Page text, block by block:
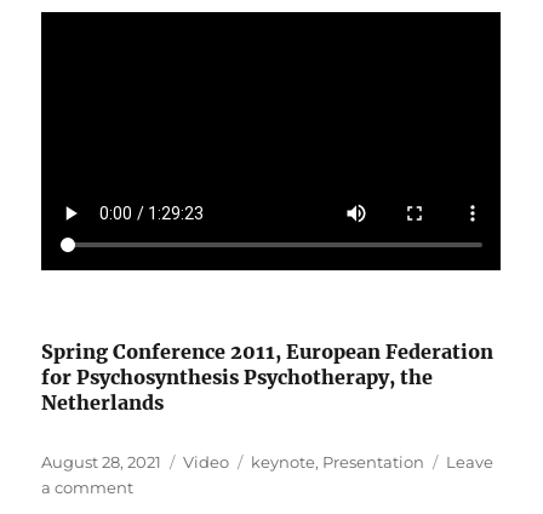
Spring Conference 2011, European Federation
for Psychosynthesis Psychotherapy, the
Netherlands
Posted
on
August 28, 2021 Format
Video Categories
keynote, Presentation
Leave
a commenton